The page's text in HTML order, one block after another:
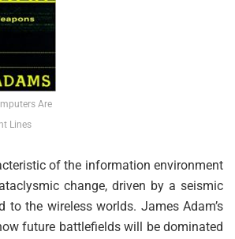
Are
Lines
of the information environment
change, driven by a seismic
to the wireless worlds. James Adam’s
future battlefields will be dominated